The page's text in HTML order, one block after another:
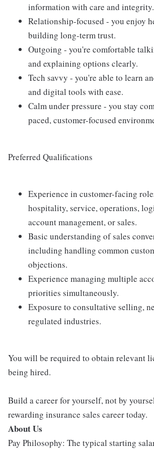
information with care and integrity.
Relationship-focused - you enjoy
building long-term trust.
Outgoing - you're comfortable
and explaining options clearly.
Tech savvy - you're able to learn
and digital tools with ease.
Calm under pressure - you stay
paced, customer-focused
Preferred Qualifications
Experience in customer-facing
hospitality, service, operations,
account management, or sales.
Basic understanding of sales
including handling common
objections.
Experience managing multiple
priorities simultaneously.
Exposure to consultative selling,
regulated industries.
You will be required to obtain relevant
being hired.
Build a career for yourself, not by
rewarding insurance sales career today.
About Us
Pay Philosophy: The typical starting